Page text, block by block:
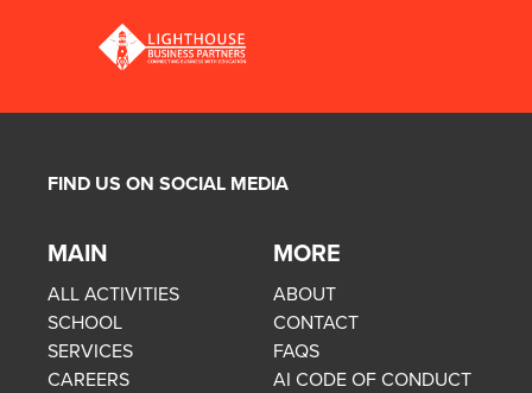
FIND US ON SOCIAL MEDIA
MAIN
ALL ACTIVITIES
SCHOOL
SERVICES
CAREERS
MORE
ABOUT
CONTACT
FAQS
AI CODE OF CONDUCT